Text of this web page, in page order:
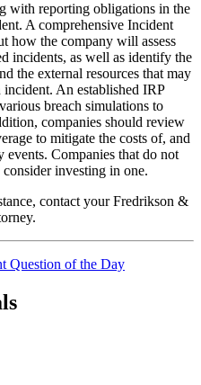
with reporting obligations in the
A comprehensive Incident
how the company will assess
incidents, as well as identify the
the external resources that may
An established IRP
breach simulations to
companies should review
to mitigate the costs of, and
events. Companies that do not
investing in one.
contact your Fredrikson &
Question of the Day